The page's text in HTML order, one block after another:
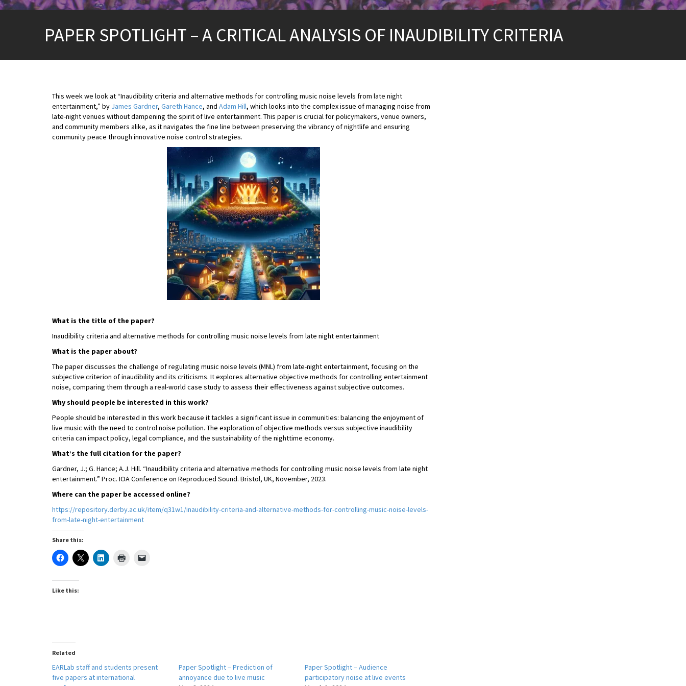
PAPER SPOTLIGHT – A CRITICAL ANALYSIS OF INAUDIBILITY CRITERIA
This week we look at “Inaudibility criteria and alternative methods for controlling music noise levels from late night
entertainment,” by James Gardner, Gareth Hance, and Adam Hill, which looks into the complex issue of managing noise from
late-night venues without dampening the spirit of live entertainment. This paper is crucial for policymakers, venue owners,
and community members alike, as it navigates the fine line between preserving the vibrancy of nightlife and ensuring
community peace through innovative noise control strategies.
What is the title of the paper?
Inaudibility criteria and alternative methods for controlling music noise levels from late night entertainment
What is the paper about?
The paper discusses the challenge of regulating music noise levels (MNL) from late-night entertainment, focusing on the
subjective criterion of inaudibility and its criticisms. It explores alternative objective methods for controlling entertainment
noise, comparing them through a real-world case study to assess their effectiveness against subjective outcomes.
Why should people be interested in this work?
People should be interested in this work because it tackles a significant issue in communities: balancing the enjoyment of
live music with the need to control noise pollution. The exploration of objective methods versus subjective inaudibility
criteria can impact policy, legal compliance, and the sustainability of the nighttime economy.
What’s the full citation for the paper?
Gardner, J.; G. Hance; A.J. Hill. “Inaudibility criteria and alternative methods for controlling music noise levels from late night
entertainment.” Proc. IOA Conference on Reproduced Sound. Bristol, UK, November, 2023.
Where can the paper be accessed online?
https://repository.derby.ac.uk/item/q31w1/inaudibility-criteria-and-alternative-methods-for-controlling-music-noise-levels-
from-late-night-entertainment
Share this:
Like this:
Related
EARLab staff and students present
five papers at international
Paper Spotlight – Prediction of
annoyance due to live music
Paper Spotlight – Audience
participatory noise at live events